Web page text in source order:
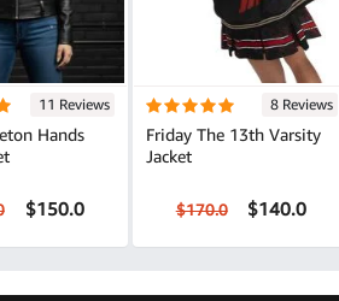
11 Reviews
Hands
$150.0
8 Reviews
Friday The 13th Varsity
Jacket
$170.0 $140.0